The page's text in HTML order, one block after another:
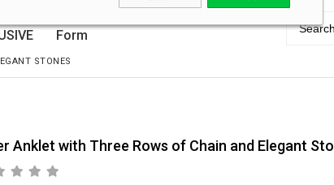
Form
STONES
Anklet with Three Rows of Chain and Elegant